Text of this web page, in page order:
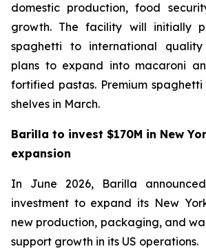
domestic production, food
growth. The facility will initially
spaghetti to international
plans to expand into macaroni
fortified pastas. Premium
shelves in March.
Barilla to invest $170M in New
expansion
In June 2026, Barilla
investment to expand its New
new production, packaging, and
support growth in its US operations.